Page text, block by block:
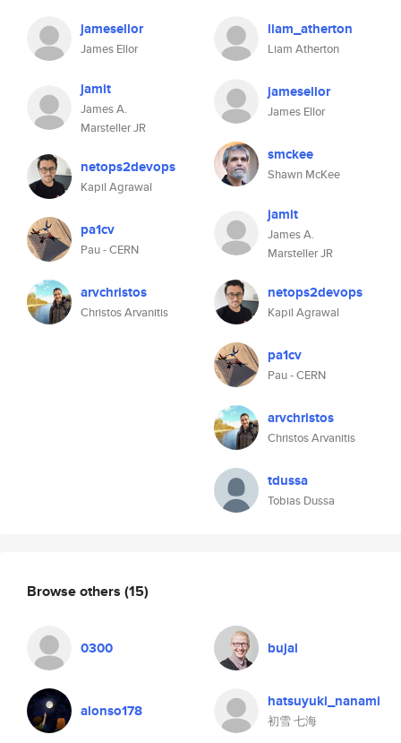
jamesellor
James Ellor
jamit
James A.
Marsteller JR
netops2devops
Kapil Agrawal
pa1cv
Pau - CERN
arvchristos
Christos Arvanitis
liam_atherton
Liam Atherton
jamesellor
James Ellor
smckee
Shawn McKee
jamit
James A.
Marsteller JR
netops2devops
Kapil Agrawal
pa1cv
Pau - CERN
arvchristos
Christos Arvanitis
tdussa
Tobias Dussa
Browse others (15)
0300 bujal
alonso178 hatsuyuki_nanami
初雪 七海